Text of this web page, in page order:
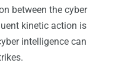
between the cyber
kinetic action is
intelligence can